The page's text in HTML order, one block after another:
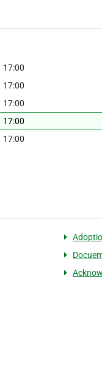
17:00
17:00
17:00
17:00
17:00